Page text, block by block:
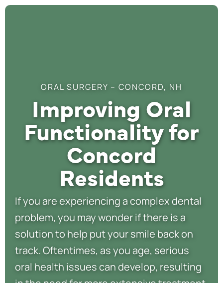
ORAL SURGERY – CONCORD, NH
Improving Oral
Functionality for
Concord
Residents
If you are experiencing a complex dental
problem, you may wonder if there is a
solution to help put your smile back on
track. Oftentimes, as you age, serious
oral health issues can develop, resulting